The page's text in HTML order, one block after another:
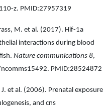
z. PMID:27957319
M. et al. (2017). Hif-1a
interactions during blood
Nature communications 8,
PMID:28524872
J. et al. (2006). Prenatal exposure
and cns